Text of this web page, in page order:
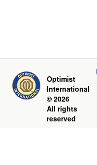
Optimist
International
© 2026
All rights
reserved